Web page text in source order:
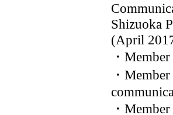
Shizuoka
(April
・
・
・